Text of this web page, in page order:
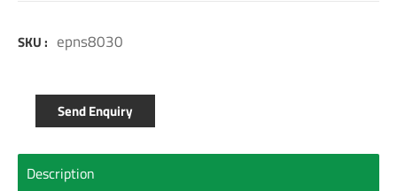
SKU : epns8030
Send Enquiry
Description